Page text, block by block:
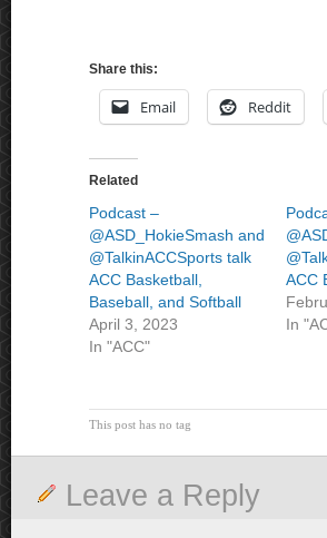
Share this:
Email Reddit
Related
Podcast –
@ASD_HokieSmash and
@TalkinACCSports talk
ACC Basketball,
Baseball, and Softball
April 3, 2023
In "ACC"
ACC
In
This post has no tag
Leave a Reply